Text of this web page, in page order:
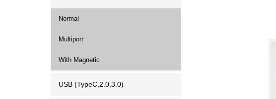
Normal
Multiport
With Magnetic
USB (TypeC,2.0,3.0)